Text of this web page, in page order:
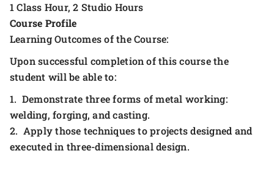
1 Class Hour, 2 Studio Hours
Course Profile
Learning Outcomes of the Course:
Upon successful completion of this course the
student will be able to:
1. Demonstrate three forms of metal working:
welding, forging, and casting.
2. Apply those techniques to projects designed and
executed in three-dimensional design.